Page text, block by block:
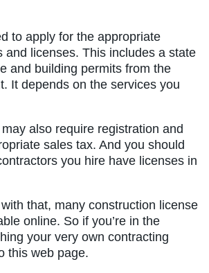
to apply for the appropriate
and licenses. This includes a state
and building permits from the
It depends on the services you
also require registration and
sales tax. And you should
you hire have licenses in
that, many construction license
online. So if you’re in the
your very own contracting
this web page.